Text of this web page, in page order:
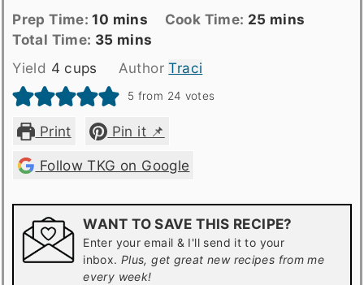
Prep
Time
Prep Time:10 minutes
mins
Cook
Cook Time: 25minutes
mins
Total
time
Total Time: 35minutes
mins
Yield 4 cups AuthorTraci
5 from 24 votes
Print
Pin it 📌
Follow TKG on Google
WANT TO SAVE THIS RECIPE?
Enter your email & I'll send it to your
inbox. Plus, get great new recipes from me
every week!